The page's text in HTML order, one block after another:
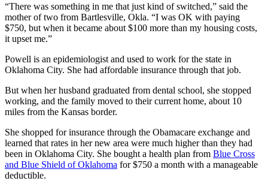
“There was something in me that just kind of switched,” said the
mother of two from Bartlesville, Okla. “I was OK with paying
$750, but when it became about $100 more than my housing costs,
it upset me.”
Powell is an epidemiologist and used to work for the state in
Oklahoma City. She had affordable insurance through that job.
But when her husband graduated from dental school, she stopped
working, and the family moved to their current home, about 10
miles from the Kansas border.
She shopped for insurance through the Obamacare exchange and
learned that rates in her new area were much higher than they had
been in Oklahoma City. She bought a health plan from Blue Cross
and Blue Shield of Oklahoma for $750 a month with a manageable
deductible.